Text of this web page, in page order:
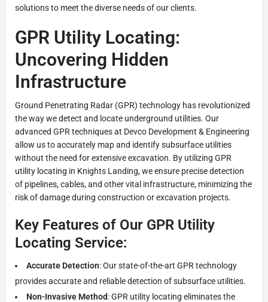
solutions to meet the diverse needs of our clients.
GPR Utility Locating:
Uncovering Hidden
Infrastructure
Ground Penetrating Radar (GPR) technology has revolutionized
the way we detect and locate underground utilities. Our
advanced GPR techniques at Devco Development & Engineering
allow us to accurately map and identify subsurface utilities
without the need for extensive excavation. By utilizing GPR
utility locating in Knights Landing, we ensure precise detection
of pipelines, cables, and other vital infrastructure, minimizing the
risk of damage during construction or excavation projects.
Key Features of Our GPR Utility
Locating Service:
Accurate Detection: Our state-of-the-art GPR technology
provides accurate and reliable detection of subsurface utilities.
Non-Invasive Method: GPR utility locating eliminates the